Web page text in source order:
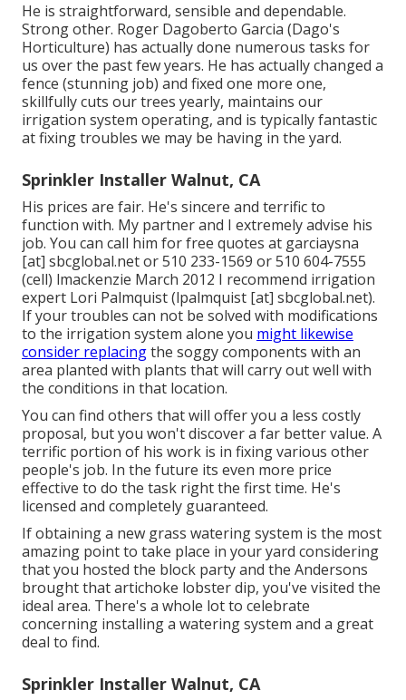
He is straightforward, sensible and dependable.
Strong other. Roger Dagoberto Garcia (Dago's
Horticulture) has actually done numerous tasks for
us over the past few years. He has actually changed a
fence (stunning job) and fixed one more one,
skillfully cuts our trees yearly, maintains our
irrigation system operating, and is typically fantastic
at fixing troubles we may be having in the yard.
Sprinkler Installer Walnut, CA
His prices are fair. He's sincere and terrific to
function with. My partner and I extremely advise his
job. You can call him for free quotes at garciaysna
[at] sbcglobal.net or 510 233-1569 or 510 604-7555
(cell) lmackenzie March 2012 I recommend irrigation
expert Lori Palmquist (lpalmquist [at] sbcglobal.net).
If your troubles can not be solved with modifications
to the irrigation system alone you might likewise
consider replacingthe soggy components with an
area planted with plants that will carry out well with
the conditions in that location.
You can find others that will offer you a less costly
proposal, but you won't discover a far better value. A
terrific portion of his work is in fixing various other
people's job. In the future its even more price
effective to do the task right the first time. He's
licensed and completely guaranteed.
If obtaining a new grass watering system is the most
amazing point to take place in your yard considering
that you hosted the block party and the Andersons
brought that artichoke lobster dip, you've visited the
ideal area. There's a whole lot to celebrate
concerning installing a watering system and a great
deal to find.
Sprinkler Installer Walnut, CA